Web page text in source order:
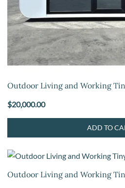
Outdoor Living and Working
$20,000.00
ADD TO
Outdoor Living and Working